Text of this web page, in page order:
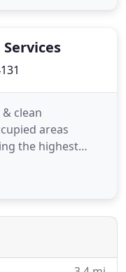
clean
areas
the highest
a
Since 1971,
and businesses.